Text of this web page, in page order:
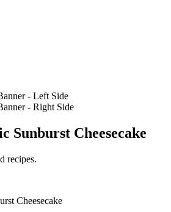
Sunburst Cheesecake
recipes.